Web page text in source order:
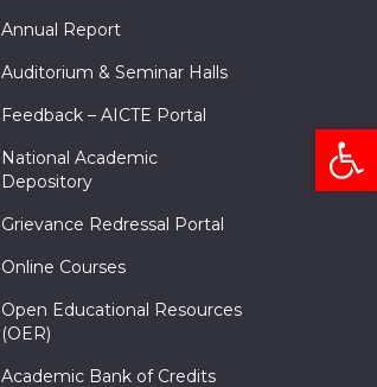
Annual Report
Auditorium & Seminar Halls
Feedback – AICTE Portal
National Academic
Depository
Grievance Redressal Portal
Online Courses
Open Educational Resources
(OER)
Academic Bank of Credits